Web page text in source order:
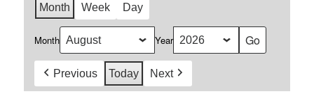
Month Week Day
Month Year
Previous Today Next